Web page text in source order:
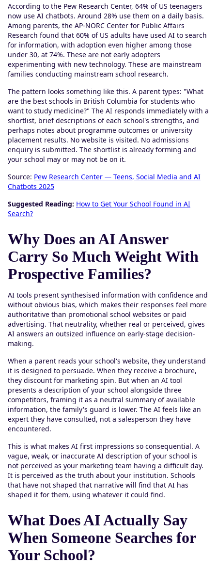
According to the Pew Research Center, 64% of US teenagers
now use AI chatbots. Around 28% use them on a daily basis.
Among parents, the AP-NORC Center for Public Affairs
Research found that 60% of US adults have used AI to search
for information, with adoption even higher among those
under 30, at 74%. These are not early adopters
experimenting with new technology. These are mainstream
families conducting mainstream school research.
The pattern looks something like this. A parent types: "What
are the best schools in British Columbia for students who
want to study medicine?" The AI responds immediately with a
shortlist, brief descriptions of each school's strengths, and
perhaps notes about programme outcomes or university
placement results. No website is visited. No admissions
enquiry is submitted. The shortlist is already forming and
your school may or may not be on it.
Source: Pew Research Center — Teens, Social Media and AI
Chatbots 2025
Suggested Reading: How to Get Your School Found in AI
Search?
Why Does an AI Answer
Carry So Much Weight With
Prospective Families?
AI tools present synthesised information with confidence and
without obvious bias, which makes their responses feel more
authoritative than promotional school websites or paid
advertising. That neutrality, whether real or perceived, gives
AI answers an outsized influence on early-stage decision-
making.
When a parent reads your school's website, they understand
it is designed to persuade. When they receive a brochure,
they discount for marketing spin. But when an AI tool
presents a description of your school alongside three
competitors, framing it as a neutral summary of available
information, the family's guard is lower. The AI feels like an
expert they have consulted, not a salesperson they have
encountered.
This is what makes AI first impressions so consequential. A
vague, weak, or inaccurate AI description of your school is
not perceived as your marketing team having a difficult day.
It is perceived as the truth about your institution. Schools
that have not shaped that narrative will find that AI has
shaped it for them, using whatever it could find.
What Does AI Actually Say
When Someone Searches for
Your School?